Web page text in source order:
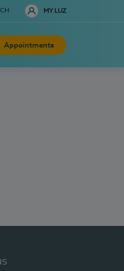
MY LUZ
Appointments